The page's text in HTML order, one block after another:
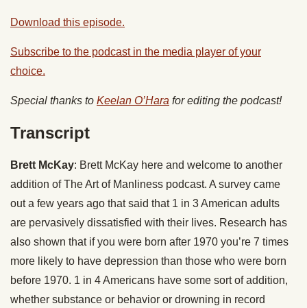
Download this episode.
Subscribe to the podcast in the media player of your
choice.
Special thanks to Keelan O’Hara for editing the podcast!
Transcript
Brett McKay: Brett McKay here and welcome to another
addition of The Art of Manliness podcast. A survey came
out a few years ago that said that 1 in 3 American adults
are pervasively dissatisfied with their lives. Research has
also shown that if you were born after 1970 you’re 7 times
more likely to have depression than those who were born
before 1970. 1 in 4 Americans have some sort of addition,
whether substance or behavior or drowning in record